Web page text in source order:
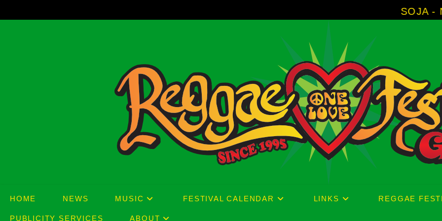
to
SOJA - New Album
HOME NEWS MUSIC FESTIVAL CALENDAR LINKS REGGAE
PUBLICITY SERVICES ABOUT